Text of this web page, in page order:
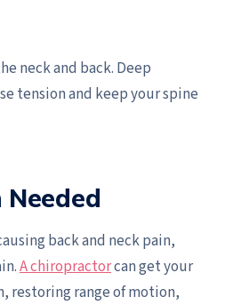
neck and back. Deep
tension and keep your spine
back and neck pain,
A chiropractorcan get your
restoring range of motion,